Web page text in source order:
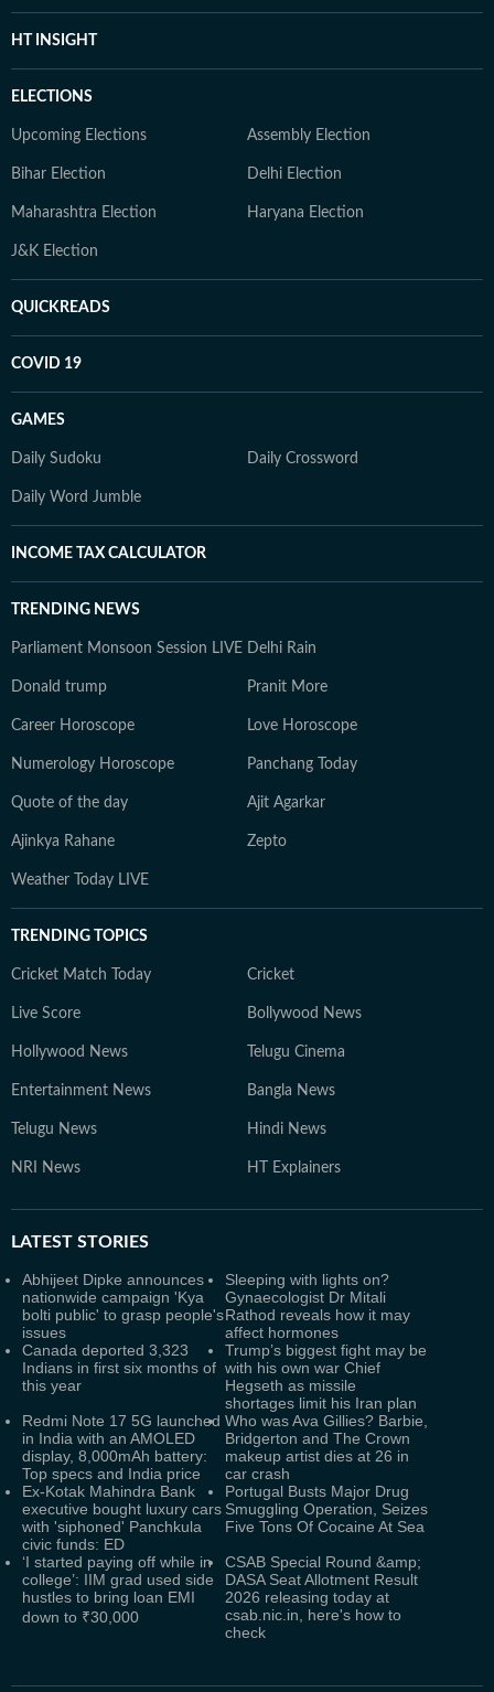
HT INSIGHT
ELECTIONS
Upcoming Elections Assembly Election
Bihar Election Delhi Election
Maharashtra Election Haryana Election
J&K Election
QUICKREADS
COVID 19
GAMES
Daily Sudoku Daily Crossword
Daily Word Jumble
INCOME TAX CALCULATOR
TRENDING NEWS
Parliament Monsoon Session LIVE Delhi Rain
Donald trump Pranit More
Career Horoscope Love Horoscope
Numerology Horoscope Panchang Today
Quote of the day Ajit Agarkar
Ajinkya Rahane Zepto
Weather Today LIVE
TRENDING TOPICS
Cricket Match Today Cricket
Live Score Bollywood News
Hollywood News Telugu Cinema
Entertainment News Bangla News
Telugu News Hindi News
NRI News HT Explainers
LATEST STORIES
Abhijeet Dipke announces
nationwide campaign 'Kya
bolti public' to grasp people's
issues
Sleeping with lights on?
Gynaecologist Dr Mitali
Rathod reveals how it may
affect hormones
Canada deported 3,323
Indians in first six months of
this year
Trump’s biggest fight may be
with his own war Chief
Hegseth as missile
shortages limit his Iran plan
Redmi Note 17 5G launched
in India with an AMOLED
display, 8,000mAh battery:
Top specs and India price
Who was Ava Gillies? Barbie,
Bridgerton and The Crown
makeup artist dies at 26 in
car crash
Ex-Kotak Mahindra Bank
executive bought luxury cars
with 'siphoned' Panchkula
civic funds: ED
Portugal Busts Major Drug
Smuggling Operation, Seizes
Five Tons Of Cocaine At Sea
‘I started paying off while in
college’: IIM grad used side
hustles to bring loan EMI
down to ₹30,000
CSAB Special Round &amp;
DASA Seat Allotment Result
2026 releasing today at
csab.nic.in, here's how to
check